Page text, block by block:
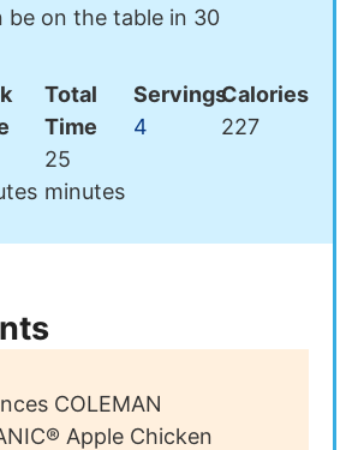
be on the table in 30
Total
Time
25
minutes
Servings
4
Calories
227
COLEMAN
Apple Chicken